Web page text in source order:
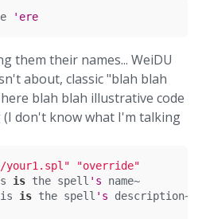
'ere
them their names... WeiDU
about, classic "blah blah
blah blah illustrative code
don't know what I'm talking
your1.spl"
"override"
is the spell 's name~
is the spell ' s description~